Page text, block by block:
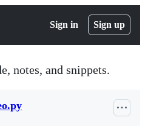
Sign in Sign up
notes, and snippets.